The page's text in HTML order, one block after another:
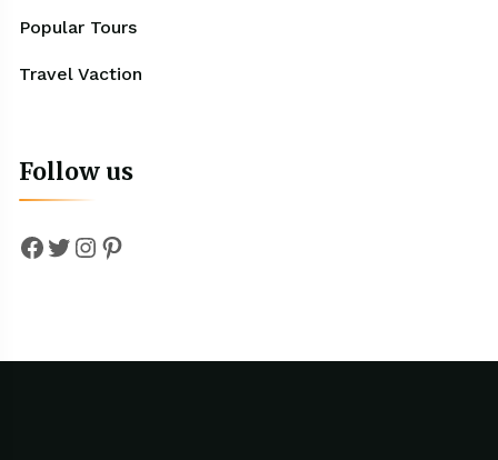
Popular Tours
Travel Vaction
Follow us
Facebook
Twitter
Instagram
Pinterest